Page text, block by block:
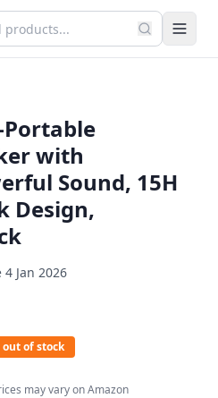
Portable
with
Sound, 15H
Design,
4 Jan 2026
of stock
may vary on Amazon